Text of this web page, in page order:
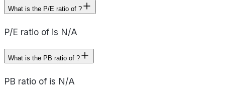
What is the P/E ratio of ?
P/E ratio of is N/A
What is the PB ratio of ?
PB ratio of is N/A